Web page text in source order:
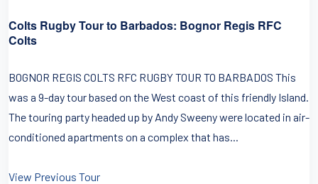
Colts Rugby Tour to Barbados: Bognor Regis RFC
Colts
BOGNOR REGIS COLTS RFC RUGBY TOUR TO BARBADOS This
was a 9-day tour based on the West coast of this friendly Island.
The touring party headed up by Andy Sweeny were located in air-
conditioned apartments on a complex that has...
View Previous Tour